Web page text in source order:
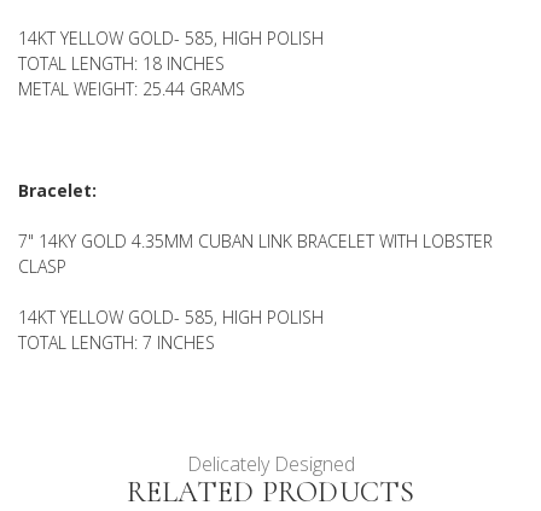
14KT YELLOW GOLD- 585, HIGH POLISH
TOTAL LENGTH: 18 INCHES
METAL WEIGHT: 25.44 GRAMS
Bracelet:
7" 14KY GOLD 4.35MM CUBAN LINK BRACELET WITH LOBSTER
CLASP
14KT YELLOW GOLD- 585, HIGH POLISH
TOTAL LENGTH: 7 INCHES
Delicately Designed
RELATED PRODUCTS